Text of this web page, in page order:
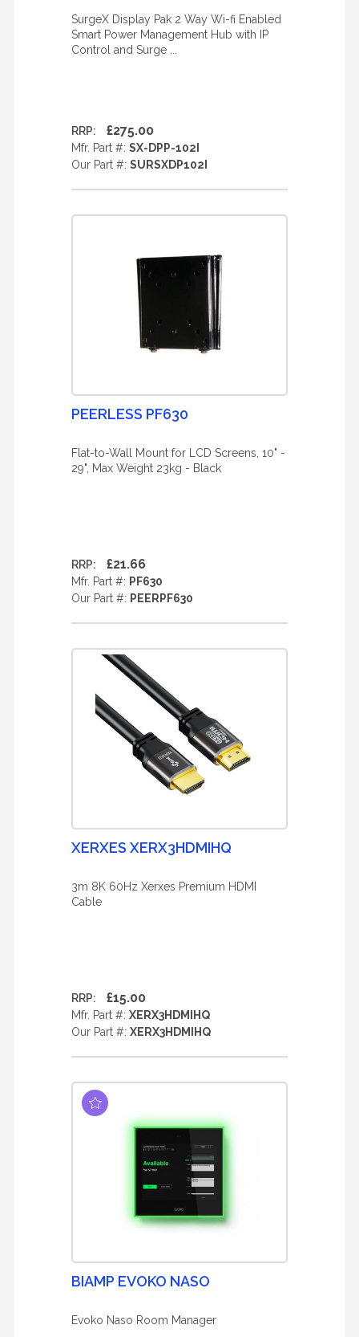
SurgeX Display Pak 2 Way Wi-fi Enabled
Smart Power Management Hub with IP
Control and Surge ...
RRP: £275.00
Mfr. Part #: SX-DPP-102I
Our Part #: SURSXDP102I
PEERLESS PF630
Flat-to-Wall Mount for LCD Screens, 10" -
29", Max Weight 23kg - Black
RRP: £21.66
Mfr. Part #: PF630
Our Part #: PEERPF630
XERXES XERX3HDMIHQ
3m 8K 60Hz Xerxes Premium HDMI
Cable
RRP: £15.00
Mfr. Part #: XERX3HDMIHQ
Our Part #: XERX3HDMIHQ
BIAMP EVOKO NASO
Evoko Naso Room Manager